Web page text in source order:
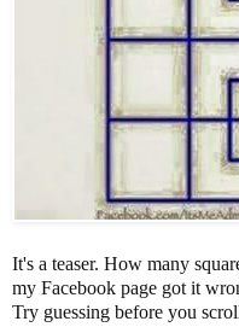
It's a teaser. How many
my Facebook page got it
Try guessing before you